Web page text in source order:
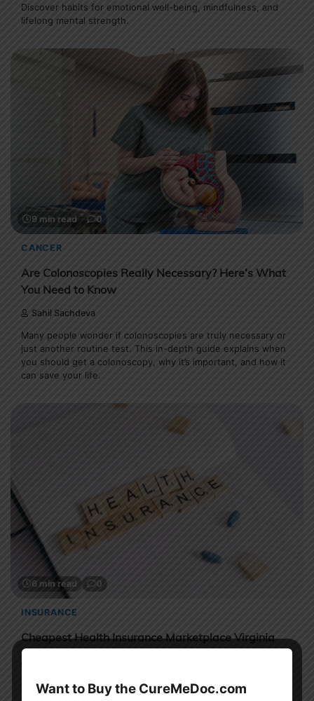
Discover habits for emotional well-being, mindfulness, and
lifelong mental strength.
9 min read 0
CANCER
Are Colonoscopies Really Necessary? Here’s What
You Need to Know
Sahil Sachdeva
Many people wonder if colonoscopies are truly necessary or
just another routine test. This in-depth guide explains when
you should get a colonoscopy, why it’s important, and how it
can save your life.
6 min read 0
INSURANCE
Cheapest Health Insurance Marketplace Virginia
This guide explains what marketplace insurance is, how
Obamacare works in Virginia, and how you can get the
Want to Buy the CureMeDoc.com